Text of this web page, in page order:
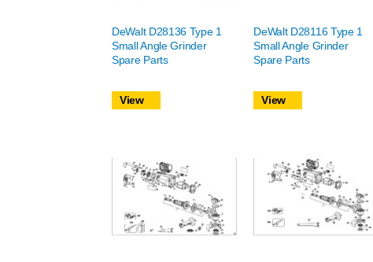
DeWalt D28136 Type 1
Small Angle Grinder
Spare Parts
View
DeWalt D28116 Type 1
Small Angle Grinder
Spare Parts
View